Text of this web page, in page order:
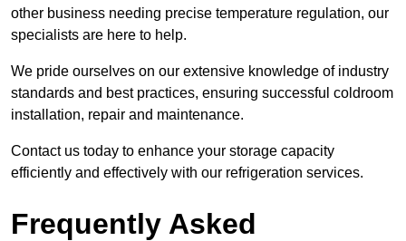
other business needing precise temperature regulation, our
specialists are here to help.
We pride ourselves on our extensive knowledge of industry
standards and best practices, ensuring successful coldroom
installation, repair and maintenance.
Contact us today to enhance your storage capacity
efficiently and effectively with our refrigeration services.
Frequently Asked